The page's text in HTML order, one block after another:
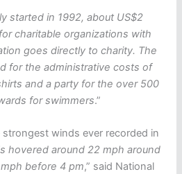
started in 1992, about US$2
charitable organizations with
goes directly to charity. The
for the administrative costs of
and a party for the over 500
for swimmers.”
winds ever recorded in
hovered around 22 mph around
before 4 pm,” said National